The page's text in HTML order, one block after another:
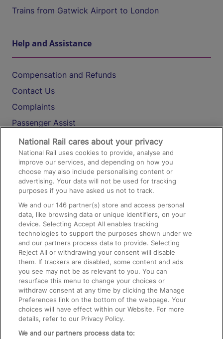
Trains from Gatwick Airport to London
Help and Assistance
Compensation and Refunds
Contact Us
Complaints
Passenger Assist
Media
Text 61016
On the Train
Accessible Train Travel and Facilities
Train Travel with Bicycles
Train Travel with Pets
Train Travel with Children
Food and Drink
National Rail cares about your privacy
National Rail uses cookies to provide, analyse and
improve our services, and depending on how you
choose may also include personalising content or
advertising. Your data will not be used for tracking
purposes if you have asked us not to track.
We and our146 partner(s) store and access personal
data, like browsing data or unique identifiers, on your
device. Selecting Accept All enables tracking
technologies to support the purposes shown under we
and our partners process data to provide. Selecting
Reject All or withdrawing your consent will disable
them. If trackers are disabled, some content and ads
you see may not be as relevant to you. You can
resurface this menu to change your choices or
withdraw consent at any time by clicking the Manage
Preferences link on the bottom of the webpage. Your
choices will have effect within our Website. For more
details, refer to our Privacy Policy.
We and our partners process data to: